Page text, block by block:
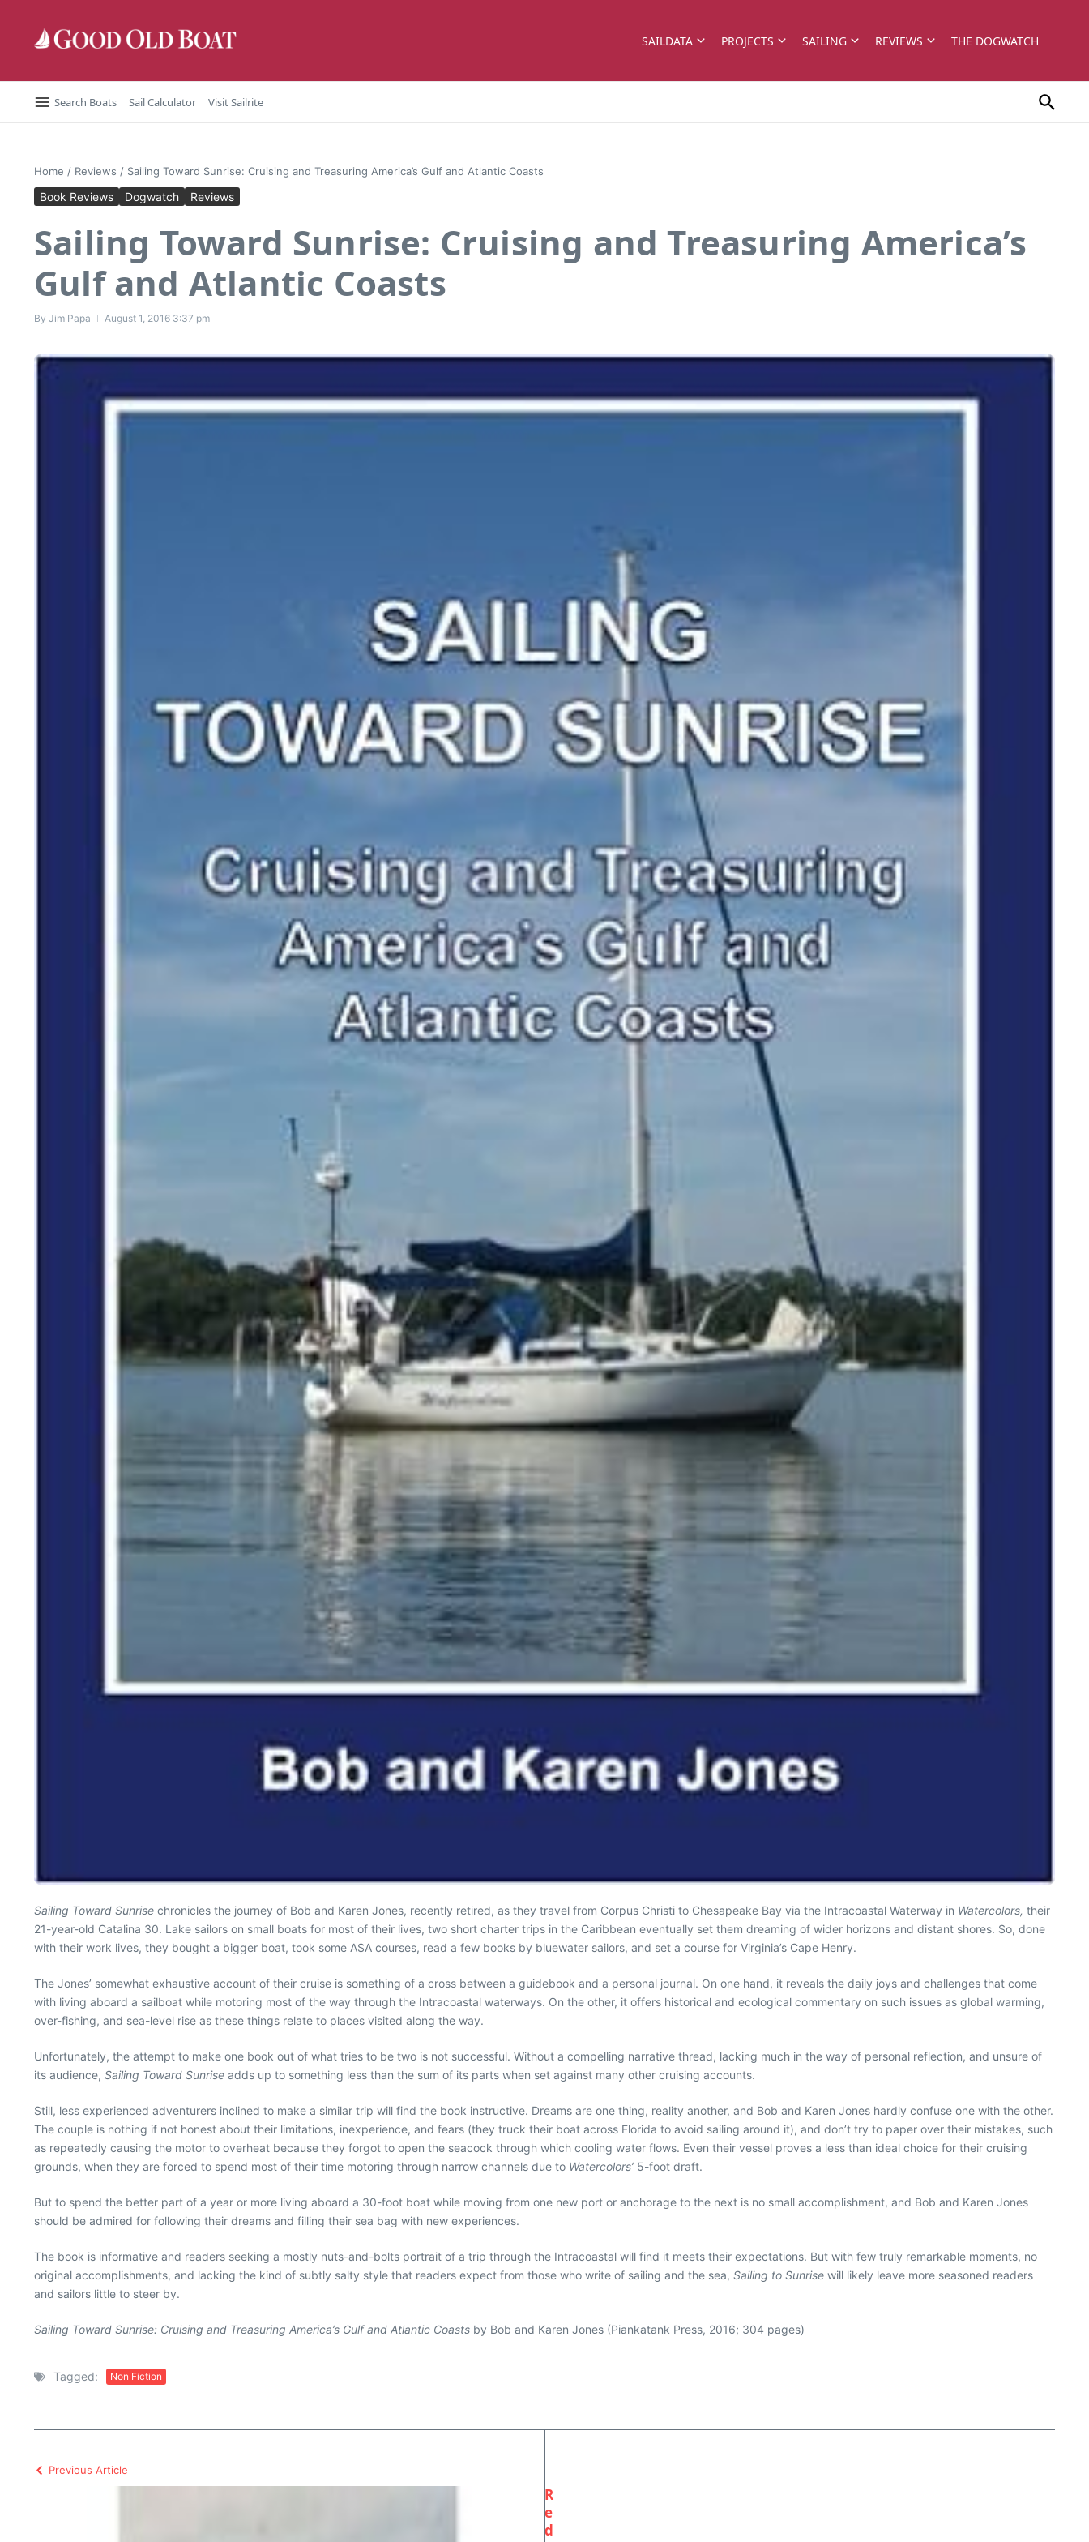
SAILDATA PROJECTS SAILING REVIEWS THE DOGWATCH
Search Boats Sail Calculator Visit Sailrite
Home / Reviews / Sailing Toward Sunrise: Cruising and Treasuring America’s Gulf and Atlantic Coasts
Book Reviews Dogwatch Reviews
Sailing Toward Sunrise: Cruising and Treasuring America’s
Gulf and Atlantic Coasts
By Jim Papa August 1, 2016 3:37 pm
Sailing Toward Sunrise chronicles the journey of Bob and Karen Jones, recently retired, as they travel from Corpus Christi to Chesapeake Bay via the Intracoastal Waterway in Watercolors, their
21-year-old Catalina 30. Lake sailors on small boats for most of their lives, two short charter trips in the Caribbean eventually set them dreaming of wider horizons and distant shores. So, done
with their work lives, they bought a bigger boat, took some ASA courses, read a few books by bluewater sailors, and set a course for Virginia’s Cape Henry.
The Jones’ somewhat exhaustive account of their cruise is something of a cross between a guidebook and a personal journal. On one hand, it reveals the daily joys and challenges that come
with living aboard a sailboat while motoring most of the way through the Intracoastal waterways. On the other, it offers historical and ecological commentary on such issues as global warming,
over-fishing, and sea-level rise as these things relate to places visited along the way.
Unfortunately, the attempt to make one book out of what tries to be two is not successful. Without a compelling narrative thread, lacking much in the way of personal reflection, and unsure of
its audience, Sailing Toward Sunrise adds up to something less than the sum of its parts when set against many other cruising accounts.
Still, less experienced adventurers inclined to make a similar trip will find the book instructive. Dreams are one thing, reality another, and Bob and Karen Jones hardly confuse one with the other.
The couple is nothing if not honest about their limitations, inexperience, and fears (they truck their boat across Florida to avoid sailing around it), and don’t try to paper over their mistakes, such
as repeatedly causing the motor to overheat because they forgot to open the seacock through which cooling water flows. Even their vessel proves a less than ideal choice for their cruising
grounds, when they are forced to spend most of their time motoring through narrow channels due to Watercolors’ 5-foot draft.
But to spend the better part of a year or more living aboard a 30-foot boat while moving from one new port or anchorage to the next is no small accomplishment, and Bob and Karen Jones
should be admired for following their dreams and filling their sea bag with new experiences.
The book is informative and readers seeking a mostly nuts-and-bolts portrait of a trip through the Intracoastal will find it meets their expectations. But with few truly remarkable moments, no
original accomplishments, and lacking the kind of subtly salty style that readers expect from those who write of sailing and the sea, Sailing to Sunrise will likely leave more seasoned readers
and sailors little to steer by.
Sailing Toward Sunrise: Cruising and Treasuring America’s Gulf and Atlantic Coasts by Bob and Karen Jones (Piankatank Press, 2016; 304 pages)
Tagged: Non Fiction
Previous Article
R
e
d